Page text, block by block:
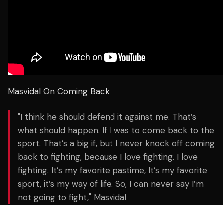
Masvidal On Coming Back
"I think he should defend it against me. That’s
what should happen. If I was to come back to the
sport. That’s a big if, but I never knock off coming
back to fighting, because I love fighting. I love
fighting. It’s my favorite pastime, It’s my favorite
sport, it’s my way of life. So, I can never say I’m
not going to fight," Masvidal